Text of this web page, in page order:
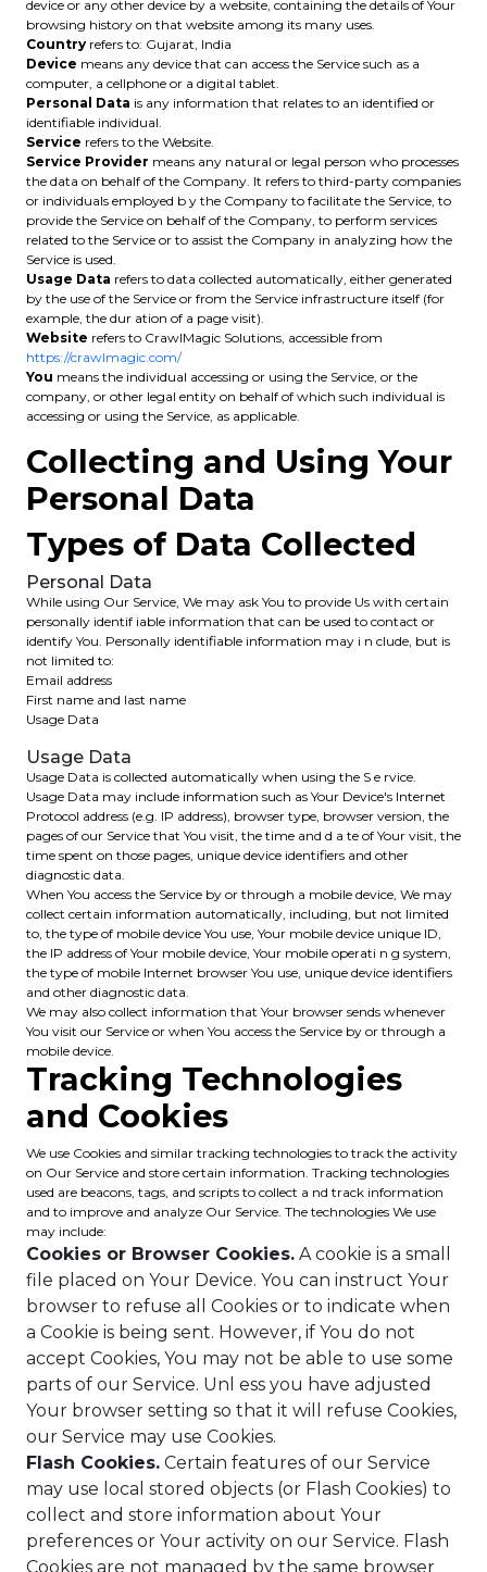
device or any other device by a website, containing the details of Your
browsing history on that website among its many uses.
Country refers to: Gujarat, India
Device means any device that can access the Service such as a
computer, a cellphone or a digital tablet.
Personal Data is any information that relates to an identified or
identifiable individual.
Service refers to the Website.
Service Provider means any natural or legal person who processes
the data on behalf of the Company. It refers to third-party companies
or individuals employed b y the Company to facilitate the Service, to
provide the Service on behalf of the Company, to perform services
related to the Service or to assist the Company in analyzing how the
Service is used.
Usage Data refers to data collected automatically, either generated
by the use of the Service or from the Service infrastructure itself (for
example, the dur ation of a page visit).
Website refers to CrawlMagic Solutions, accessible from
https://crawlmagic.com/
You means the individual accessing or using the Service, or the
company, or other legal entity on behalf of which such individual is
accessing or using the Service, as applicable.
Collecting and Using Your
Personal Data
Types of Data Collected
Personal Data
While using Our Service, We may ask You to provide Us with certain
personally identif iable information that can be used to contact or
identify You. Personally identifiable information may i n clude, but is
not limited to:
Email address
First name and last name
Usage Data
Usage Data
Usage Data is collected automatically when using the S e rvice.
Usage Data may include information such as Your Device's Internet
Protocol address (e.g. IP address), browser type, browser version, the
pages of our Service that You visit, the time and d a te of Your visit, the
time spent on those pages, unique device identifiers and other
diagnostic data.
When You access the Service by or through a mobile device, We may
collect certain information automatically, including, but not limited
to, the type of mobile device You use, Your mobile device unique ID,
the IP address of Your mobile device, Your mobile operati n g system,
the type of mobile Internet browser You use, unique device identifiers
and other diagnostic data.
We may also collect information that Your browser sends whenever
You visit our Service or when You access the Service by or through a
mobile device.
Tracking Technologies
and Cookies
We use Cookies and similar tracking technologies to track the activity
on Our Service and store certain information. Tracking technologies
used are beacons, tags, and scripts to collect a nd track information
and to improve and analyze Our Service. The technologies We use
may include:
Cookies or Browser Cookies. A cookie is a small
file placed on Your Device. You can instruct Your
browser to refuse all Cookies or to indicate when
a Cookie is being sent. However, if You do not
accept Cookies, You may not be able to use some
parts of our Service. Unl ess you have adjusted
Your browser setting so that it will refuse Cookies,
our Service may use Cookies.
Flash Cookies. Certain features of our Service
may use local stored objects (or Flash Cookies) to
collect and store information about Your
preferences or Your activity on our Service. Flash
Cookies are not managed by the same browser